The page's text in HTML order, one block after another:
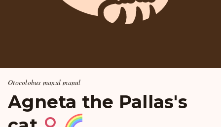
Otocolobus manul manul
Agneta the Pallas's